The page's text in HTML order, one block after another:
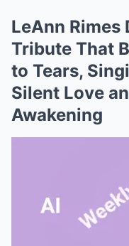
LeAnn Rimes
Tribute That
to Tears,
Silent Love
Awakening